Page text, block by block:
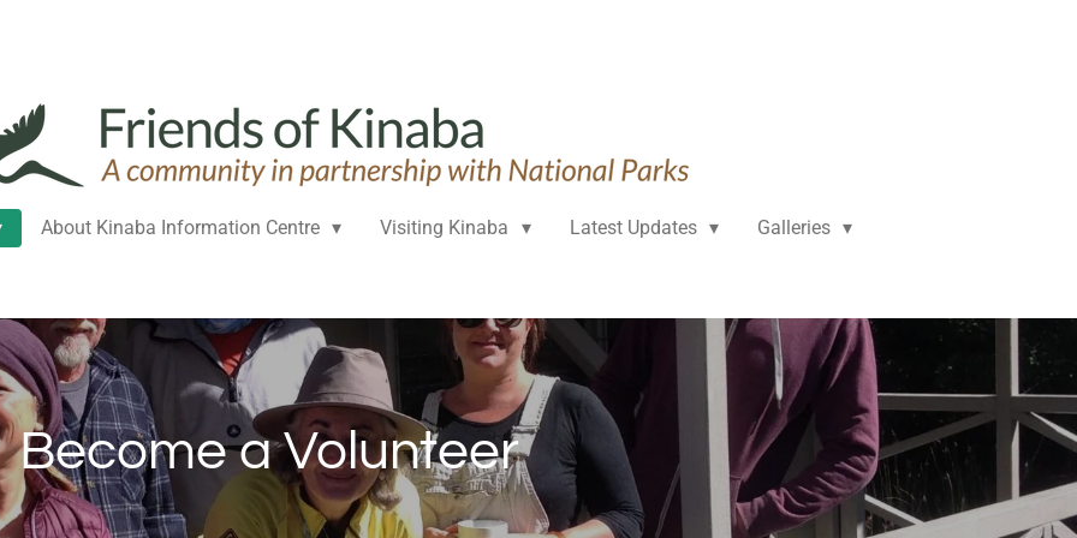
About Kinaba Information Centre Visiting Kinaba Latest Updates Galleries
Become a Volunteer